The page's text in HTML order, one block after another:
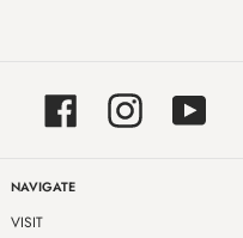
Facebook Instagram
NAVIGATE
VISIT